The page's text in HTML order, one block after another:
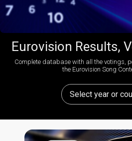
Eurovision Results,
Complete database with all the votings,
the Eurovision Song
Select year or